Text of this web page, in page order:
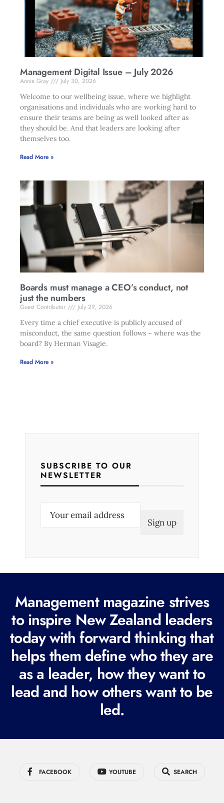
Management Digital Issue – July 2026
Annie Gray
July 30, 2026
Welcome to our wellbeing issue, where we highlight
organisations and individuals who are working hard to
ensure their teams are being as well looked after as
they should be. And that leaders are looking after
themselves too.
Read More »
Boards must manage a CEO’s conduct, not
just the numbers
Guest Contributor
July 29, 2026
Every time a chief executive is publicly accused of
misconduct, the same question follows – where was the
board? By Herman Visagie.
Read More »
SUBSCRIBE TO OUR
NEWSLETTER
e
q
u
i
r
e
d
Management magazine strives
to inspire New Zealand leaders
today with forward thinking that
helps them define who they are
as a leader, how they want to
lead and how others want to be
led.
FACEBOOK YOUTUBE SEARCH